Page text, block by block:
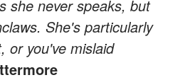
she never speaks, but
She's particularly
or you've mislaid